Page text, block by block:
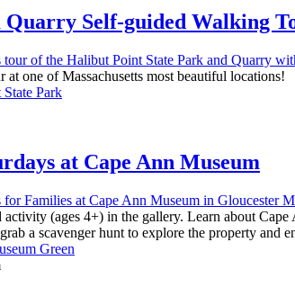
Quarry Self-guided Walking
at one of Massachusetts most beautiful locations!
Park
at Cape Ann Museum
(ages 4+) in the gallery. Learn about
a scavenger hunt to explore the property and
Green